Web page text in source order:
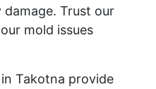
Trust our
mold issues
Takotna provide